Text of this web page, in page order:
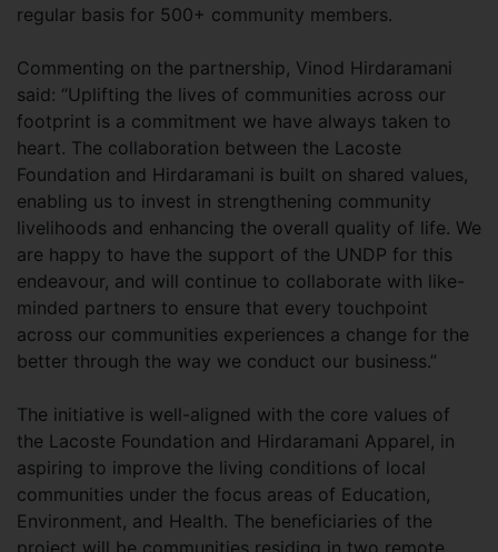
regular basis for 500+ community members.
Commenting on the partnership, Vinod Hirdaramani
said: “Uplifting the lives of communities across our
footprint is a commitment we have always taken to
heart. The collaboration between the Lacoste
Foundation and Hirdaramani is built on shared values,
enabling us to invest in strengthening community
livelihoods and enhancing the overall quality of life. We
are happy to have the support of the UNDP for this
endeavour, and will continue to collaborate with like-
minded partners to ensure that every touchpoint
across our communities experiences a change for the
better through the way we conduct our business.”
The initiative is well-aligned with the core values of
the Lacoste Foundation and Hirdaramani Apparel, in
aspiring to improve the living conditions of local
communities under the focus areas of Education,
Environment, and Health. The beneficiaries of the
project will be communities residing in two remote